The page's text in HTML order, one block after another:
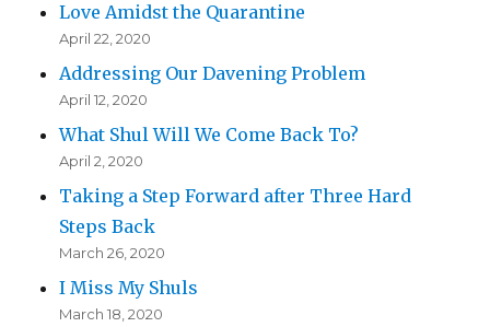
Love Amidst the Quarantine
April 22, 2020
Addressing Our Davening Problem
April 12, 2020
What Shul Will We Come Back To?
April 2, 2020
Taking a Step Forward after Three Hard
Steps Back
March 26, 2020
I Miss My Shuls
March 18, 2020